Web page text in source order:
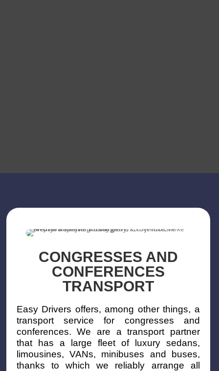
CONGRESSES AND
CONFERENCES
TRANSPORT
Easy Drivers offers, among other things, a
transport service for congresses and
conferences. We are a transport partner
that has a large fleet of luxury sedans,
limousines, VANs, minibuses and buses,
thanks to which we reliably arrange all